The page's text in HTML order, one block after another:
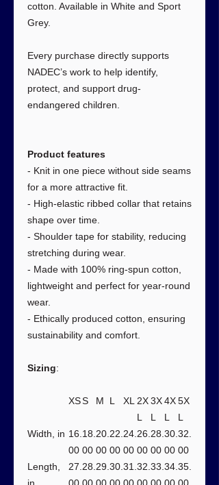
cotton. Available in White and Sport
Grey.
Every purchase directly supports
NADEC’s work to help identify,
protect, and support drug-
endangered children.
Product features
- Knit in one piece without side seams
for a more attractive fit.
- High-elastic ribbed collar that retains
shape over time.
- Shoulder tape for stability, reducing
stretching during wear.
- Made with 100% ring-spun cotton,
lightweight and perfect for year-round
wear.
- Ethically produced cotton, ensuring
sustainability and comfort.
Sizing:
XSS M L XL 2X
L
3X
L
4X
L
5X
L
Width, in 16.
00
18.
00
20.
00
22.
00
24.
00
26.
00
28.
00
30.
00
32.
00
Length,
27. 28. 29. 30. 31. 32. 33. 34. 35.